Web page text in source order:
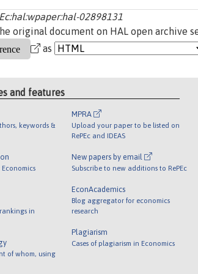
02898131
original document on HAL open archive
as
and features
keywords &
in
of whom, using
MPRA
Upload your paper to be listed on
RePEc and IDEAS
New papers by email
Subscribe to new additions to RePEc
EconAcademics
Blog aggregator for economics
research
Plagiarism
Cases of plagiarism in Economics